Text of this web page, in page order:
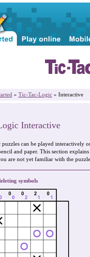
» Tic-Tac-Logic » Interactive
Interactive
can be played interactively
and paper. This section
are not yet familiar with the
symbols